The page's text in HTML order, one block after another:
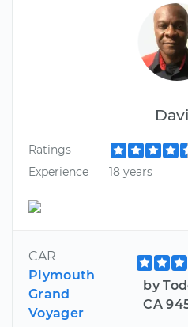
Ratings
Experience
18 years
CAR
Plymouth
Grand
Voyager
by
CA